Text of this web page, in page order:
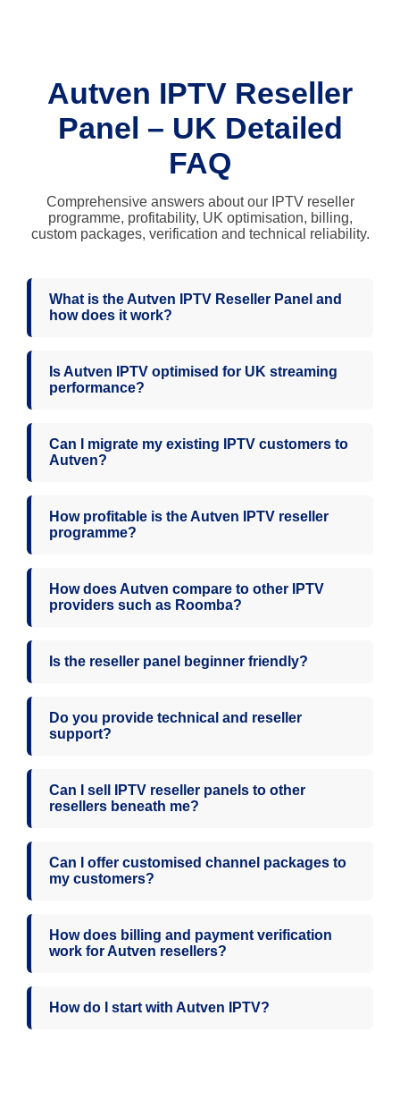
Autven IPTV Reseller
Panel – UK Detailed
FAQ
Comprehensive answers about our IPTV reseller
programme, profitability, UK optimisation, billing,
custom packages, verification and technical reliability.
What is the Autven IPTV Reseller Panel and
how does it work?
Is Autven IPTV optimised for UK streaming
performance?
Can I migrate my existing IPTV customers to
Autven?
How profitable is the Autven IPTV reseller
programme?
How does Autven compare to other IPTV
providers such as Roomba?
Is the reseller panel beginner friendly?
Do you provide technical and reseller
support?
Can I sell IPTV reseller panels to other
resellers beneath me?
Can I offer customised channel packages to
my customers?
How does billing and payment verification
work for Autven resellers?
How do I start with Autven IPTV?